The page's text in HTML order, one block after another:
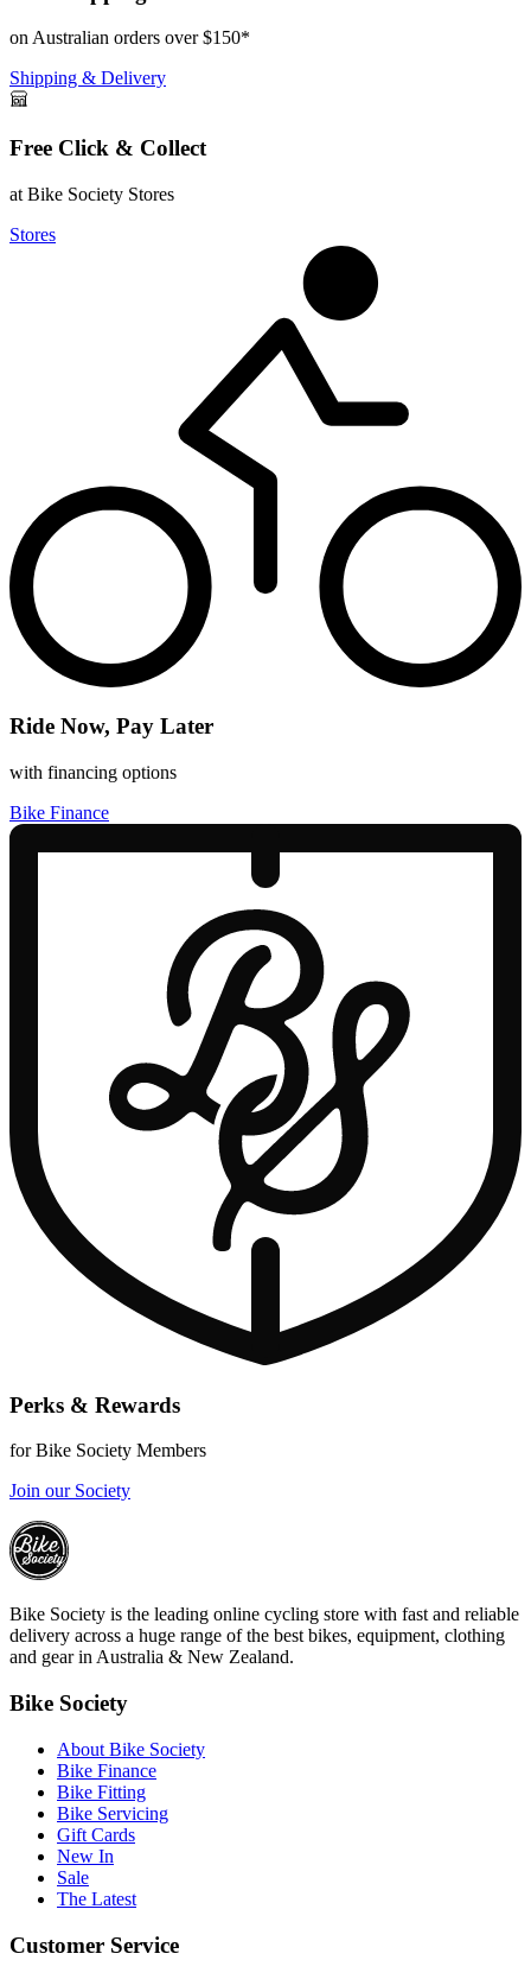
on Australian orders over $150*
Shipping & Delivery
Free Click & Collect
at Bike Society Stores
Stores
Ride Now, Pay Later
with financing options
Bike Finance
Perks & Rewards
for Bike Society Members
Join our Society
Bike Society is the leading online cycling store with fast and reliable
delivery across a huge range of the best bikes, equipment, clothing
and gear in Australia & New Zealand.
Bike Society
About Bike Society
Bike Finance
Bike Fitting
Bike Servicing
Gift Cards
New In
Sale
The Latest
Customer Service